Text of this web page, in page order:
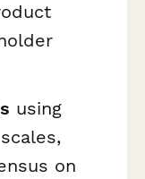
using
on